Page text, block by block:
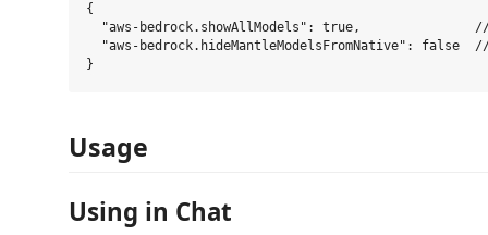
{
"aws-bedrock.showAllModels": true,
"aws-bedrock.hideMantleModelsFromNative": false
Usage
Using in Chat